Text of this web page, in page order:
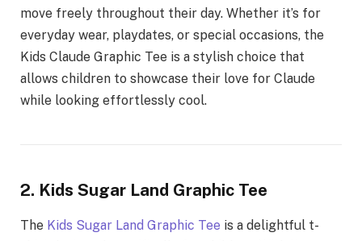
move freely throughout their day. Whether it’s for
everyday wear, playdates, or special occasions, the
Kids Claude Graphic Tee is a stylish choice that
allows children to showcase their love for Claude
while looking effortlessly cool.
2. Kids Sugar Land Graphic Tee
The Kids Sugar Land Graphic Tee is a delightful t-